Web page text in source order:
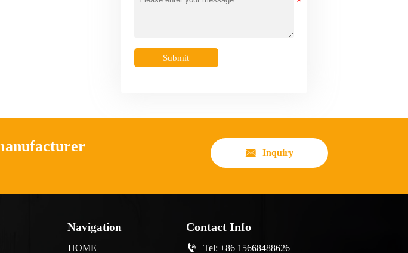
Submit
 Inquiry
Navigation
HOME
Contact Info
 Tel: +86 15668488626